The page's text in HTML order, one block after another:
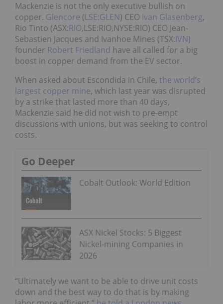
Mackenzie is not the only executive bullish on
copper. Glencore (LSE:GLEN) CEO Ivan Glasenberg,
Rio Tinto (ASX:RIO,LSE:RIO,NYSE:RIO) CEO Jean-
Sebastien Jacques and Ivanhoe Mines (TSX:IVN)
founder Robert Friedland have all called for a big
boost in copper demand from the EV sector.
When asked about Escondida in Chile, the world’s
largest copper mine, which last year was disrupted
by a strike that lasted more than 40 days,
Mackenzie said he did not wish to pre-empt
discussions with unions, but was seeking to control
costs.
Go Deeper
Cobalt Outlook: World Edition
ASX Nickel Stocks: 5 Biggest
Nickel-mining Companies in
2026
“Ultimately we want to be able to drive unit costs
down and the best way to do that is by making